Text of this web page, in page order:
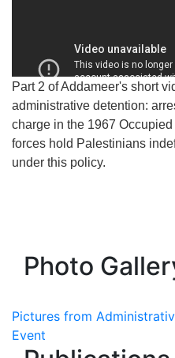
Part 2 of Addameer's short
administrative detention:
charge in the 1967
forces hold Palestinians
under this policy.
Photo
Pictures from
Event